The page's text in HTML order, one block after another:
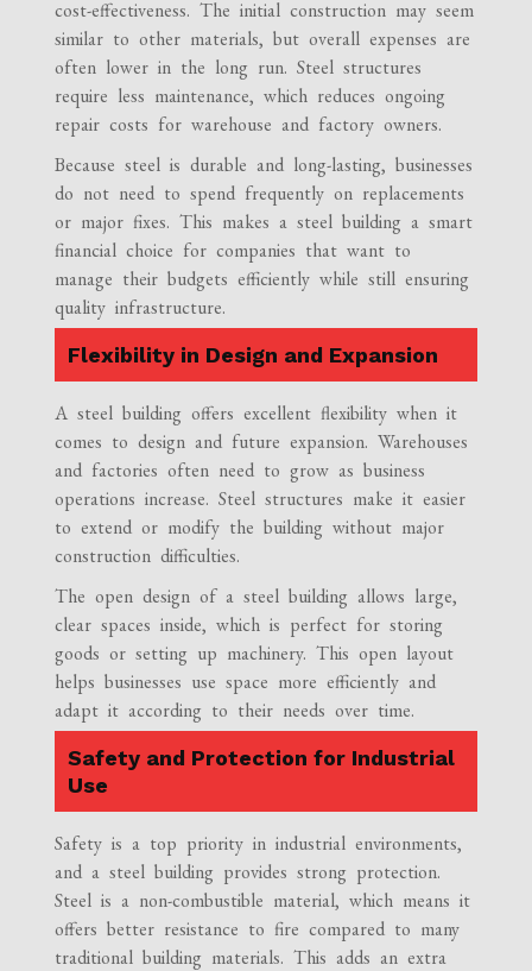
cost-effectiveness. The initial construction may seem
similar to other materials, but overall expenses are
often lower in the long run. Steel structures
require less maintenance, which reduces ongoing
repair costs for warehouse and factory owners.
Because steel is durable and long-lasting, businesses
do not need to spend frequently on replacements
or major fixes. This makes a steel building a smart
financial choice for companies that want to
manage their budgets efficiently while still ensuring
quality infrastructure.
Flexibility in Design and Expansion
A steel building offers excellent flexibility when it
comes to design and future expansion. Warehouses
and factories often need to grow as business
operations increase. Steel structures make it easier
to extend or modify the building without major
construction difficulties.
The open design of a steel building allows large,
clear spaces inside, which is perfect for storing
goods or setting up machinery. This open layout
helps businesses use space more efficiently and
adapt it according to their needs over time.
Safety and Protection for Industrial
Use
Safety is a top priority in industrial environments,
and a steel building provides strong protection.
Steel is a non-combustible material, which means it
offers better resistance to fire compared to many
traditional building materials. This adds an extra